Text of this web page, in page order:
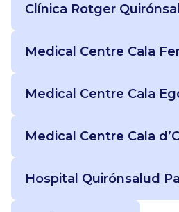
Clínica Rotger
Medical Centre Cala
Medical Centre Cala
Medical Centre Cala
Hospital Quirónsalud